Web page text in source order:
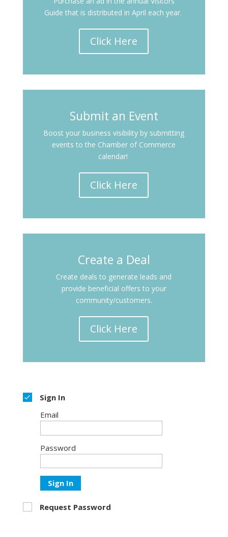
Guide that is distributed in April each year.
Click Here
Submit an Event
Boost your business visibility by submitting
events to the Chamber of Commerce
calendar!
Click Here
Create a Deal
Create deals to generate leads and
provide beneficial offers to your
community/customers.
Click Here
Sign In
Email
Password
Sign In
Request Password